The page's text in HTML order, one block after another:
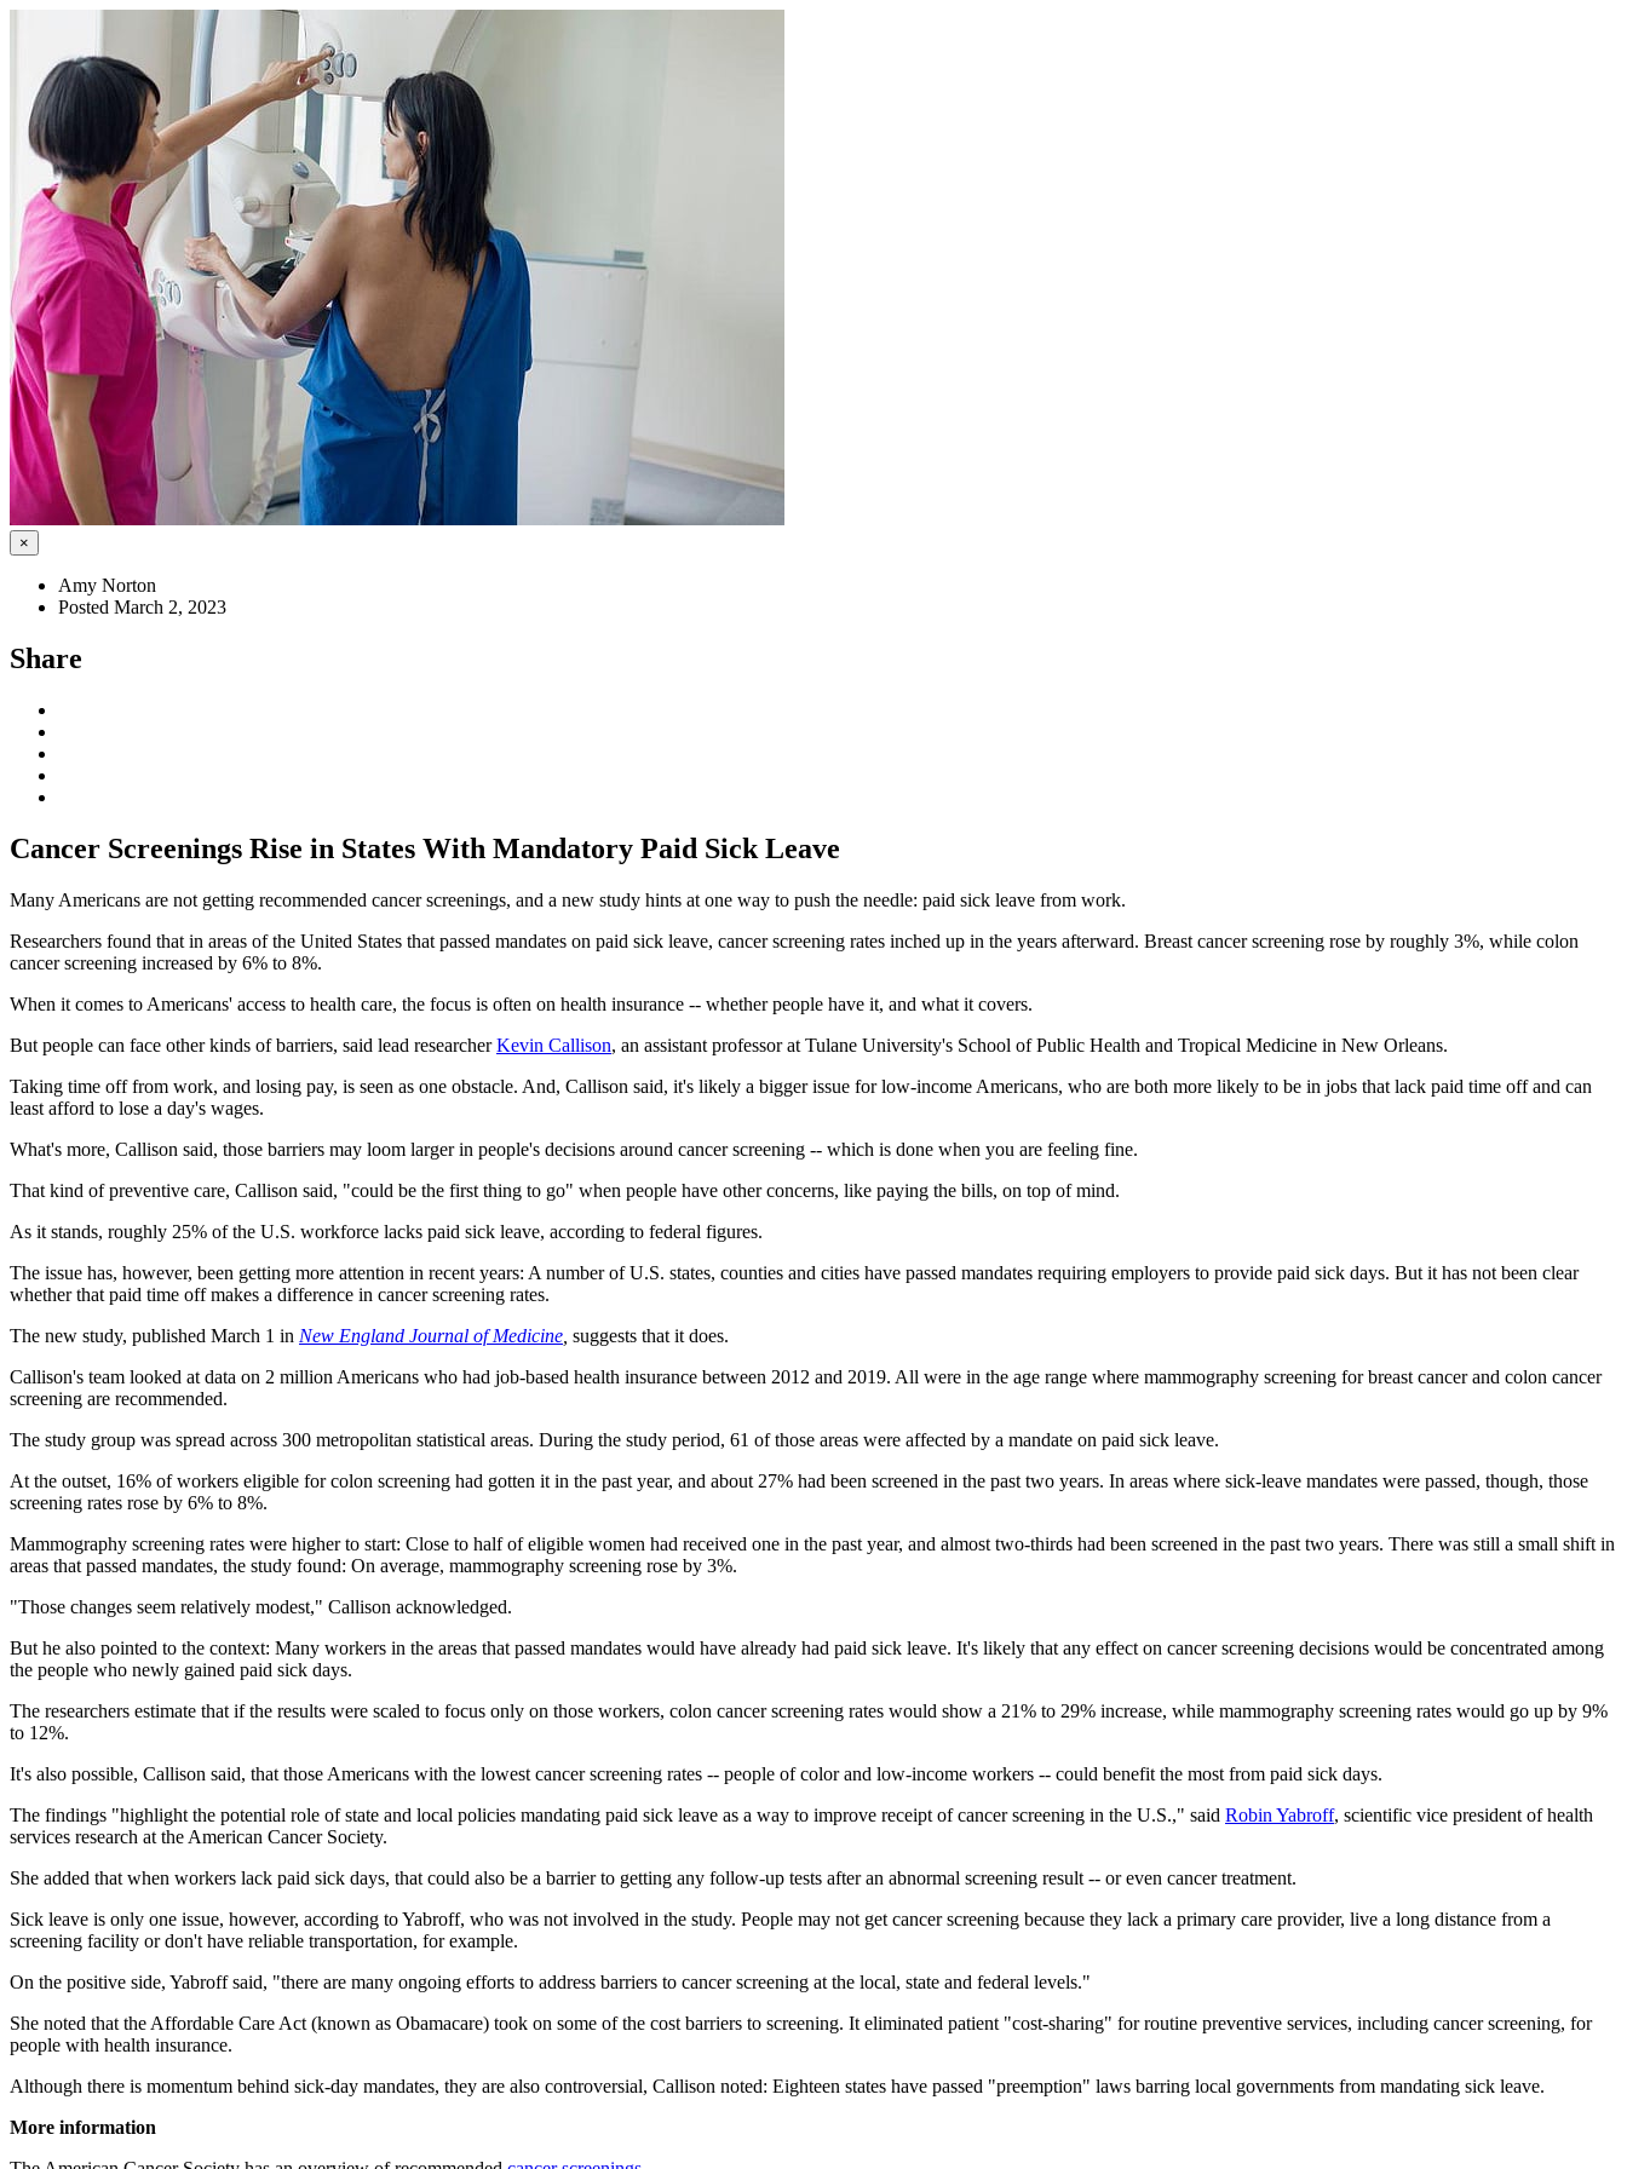
×
Amy Norton
Posted March 2, 2023
Share
Cancer Screenings Rise in States With Mandatory Paid Sick Leave
Many Americans are not getting recommended cancer screenings, and a new study hints at one way to push the needle: paid sick leave from work.
Researchers found that in areas of the United States that passed mandates on paid sick leave, cancer screening rates inched up in the years afterward. Breast cancer screening rose by roughly 3%, while colon
cancer screening increased by 6% to 8%.
When it comes to Americans' access to health care, the focus is often on health insurance -- whether people have it, and what it covers.
But people can face other kinds of barriers, said lead researcherKevin Callison, an assistant professor at Tulane University's School of Public Health and Tropical Medicine in New Orleans.
Taking time off from work, and losing pay, is seen as one obstacle. And, Callison said, it's likely a bigger issue for low-income Americans, who are both more likely to be in jobs that lack paid time off and can
least afford to lose a day's wages.
What's more, Callison said, those barriers may loom larger in people's decisions around cancer screening -- which is done when you are feeling fine.
That kind of preventive care, Callison said, "could be the first thing to go" when people have other concerns, like paying the bills, on top of mind.
As it stands, roughly 25% of the U.S. workforce lacks paid sick leave, according to federal figures.
The issue has, however, been getting more attention in recent years: A number of U.S. states, counties and cities have passed mandates requiring employers to provide paid sick days. But it has not been clear
whether that paid time off makes a difference in cancer screening rates.
The new study, published March 1 in New England Journal of Medicine suggests that it does.
Callison's team looked at data on 2 million Americans who had job-based health insurance between 2012 and 2019. All were in the age range where mammography screening for breast cancer and colon cancer
screening are recommended.
The study group was spread across 300 metropolitan statistical areas. During the study period, 61 of those areas were affected by a mandate on paid sick leave.
At the outset, 16% of workers eligible for colon screening had gotten it in the past year, and about 27% had been screened in the past two years. In areas where sick-leave mandates were passed, though, those
screening rates rose by 6% to 8%.
Mammography screening rates were higher to start: Close to half of eligible women had received one in the past year, and almost two-thirds had been screened in the past two years. There was still a small shift in
areas that passed mandates, the study found: On average, mammography screening rose by 3%.
"Those changes seem relatively modest," Callison acknowledged.
But he also pointed to the context: Many workers in the areas that passed mandates would have already had paid sick leave. It's likely that any effect on cancer screening decisions would be concentrated among
the people who newly gained paid sick days.
The researchers estimate that if the results were scaled to focus only on those workers, colon cancer screening rates would show a 21% to 29% increase, while mammography screening rates would go up by 9%
to 12%.
It's also possible, Callison said, that those Americans with the lowest cancer screening rates -- people of color and low-income workers -- could benefit the most from paid sick days.
The findings "highlight the potential role of state and local policies mandating paid sick leave as a way to improve receipt of cancer screening in the U.S.," said Robin Yabroff, scientific vice president of health
services research at the American Cancer Society.
She added that when workers lack paid sick days, that could also be a barrier to getting any follow-up tests after an abnormal screening result -- or even cancer treatment.
Sick leave is only one issue, however, according to Yabroff, who was not involved in the study. People may not get cancer screening because they lack a primary care provider, live a long distance from a
screening facility or don't have reliable transportation, for example.
On the positive side, Yabroff said, "there are many ongoing efforts to address barriers to cancer screening at the local, state and federal levels."
She noted that the Affordable Care Act (known as Obamacare) took on some of the cost barriers to screening. It eliminated patient "cost-sharing" for routine preventive services, including cancer screening, for
people with health insurance.
Although there is momentum behind sick-day mandates, they are also controversial, Callison noted: Eighteen states have passed "preemption" laws barring local governments from mandating sick leave.
More information